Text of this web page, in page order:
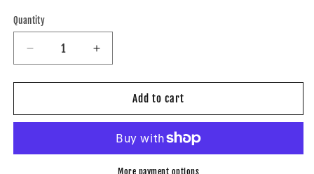
Quantity
Decrease
quantity
for
402-
034Motorsport
Increase
quantity
for
402-
034Motorsport
Add to cart
More payment options